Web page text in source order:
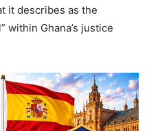
it describes as the
within Ghana’s justice